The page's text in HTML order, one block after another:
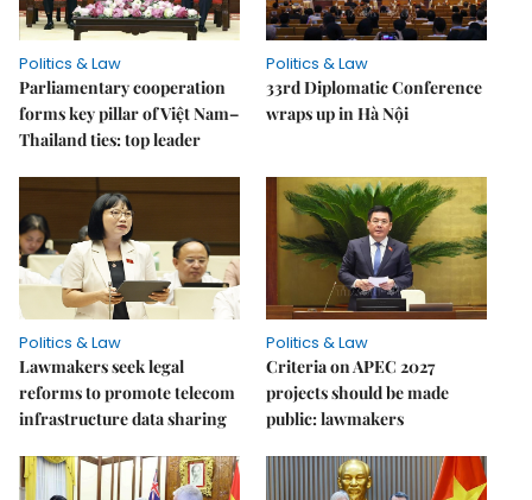
Politics & Law
Parliamentary cooperation
forms key pillar of Việt Nam–
Thailand ties: top leader
Politics & Law
33rd Diplomatic Conference
wraps up in Hà Nội
Politics & Law
Lawmakers seek legal
reforms to promote telecom
infrastructure data sharing
Politics & Law
Criteria on APEC 2027
projects should be made
public: lawmakers